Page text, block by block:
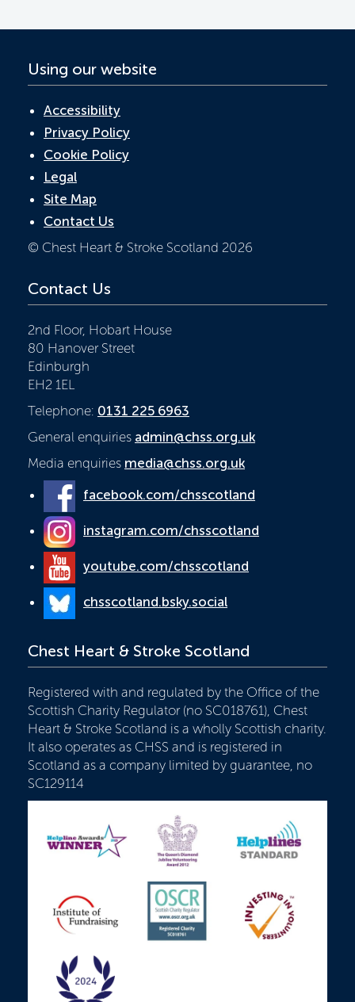
Using our website
Accessibility
Privacy Policy
Cookie Policy
Legal
Site Map
Contact Us
© Chest Heart & Stroke Scotland 2026
Contact Us
2nd Floor, Hobart House
80 Hanover Street
Edinburgh
EH2 1EL
Telephone: 0131 225 6963
General enquiries admin@chss.org.uk
Media enquiries media@chss.org.uk
facebook.com/chsscotland
instagram.com/chsscotland
youtube.com/chsscotland
chsscotland.bsky.social
Chest Heart & Stroke Scotland
Registered with and regulated by the Office of the
Scottish Charity Regulator (no SC018761), Chest
Heart & Stroke Scotland is a wholly Scottish charity.
It also operates as CHSS and is registered in
Scotland as a company limited by guarantee, no
SC129114